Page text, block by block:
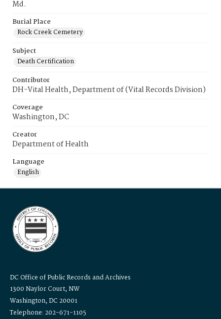
Md.
Burial Place
Rock Creek Cemetery
Subject
Death Certification
Contributor
DH-Vital Health, Department of (Vital Records Division)
Coverage
Washington, DC
Creator
Department of Health
Language
English
DC Office of Public Records and Archives
1300 Naylor Court, NW
Washington, DC 20001
Telephone: 202-671-1105